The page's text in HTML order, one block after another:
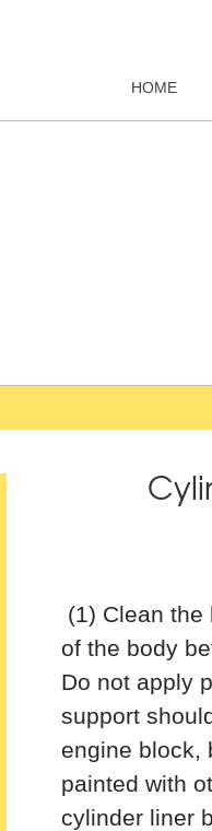
HOME
(1) Clean
of the body
Do not apply
support
engine block,
painted with
cylinder liner